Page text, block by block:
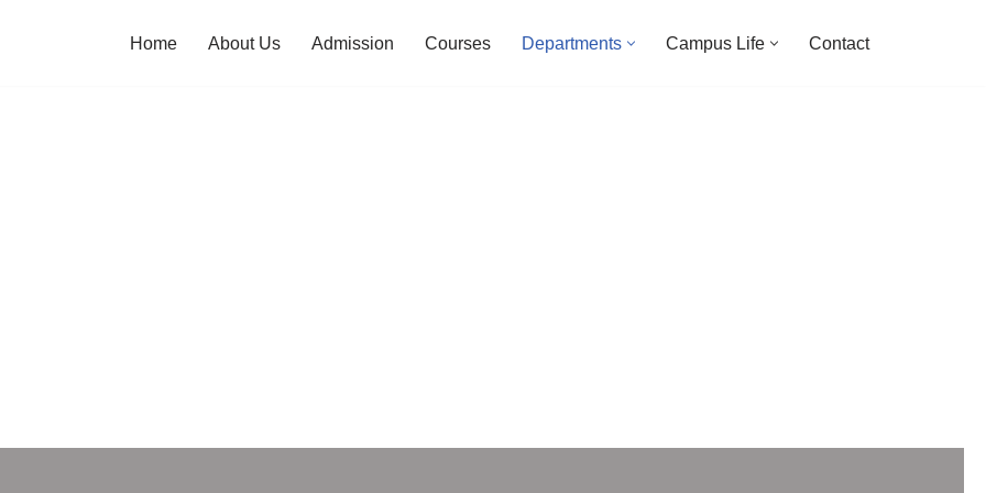
Home About Us Admission Courses Departments Campus Life Contact